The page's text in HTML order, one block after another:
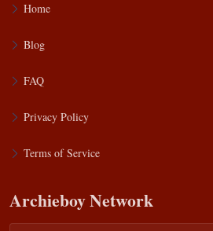
Home
Blog
FAQ
Privacy Policy
Terms of Service
Archieboy Network